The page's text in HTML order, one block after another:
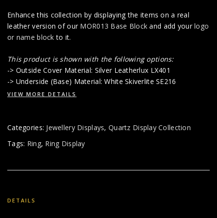
Enhance this collection by displaying the items on a real
leather version of our MOR013 Base Block and add yourlogo
or name block to it.
This product is shown with the following options:
-> Outside Cover Material: Silver Leatherlux LX401
-> Underside (Base) Material: White Skiverlite SE216
VIEW MORE DETAILS
Categories: Jewellery Displays, Quartz Display Collection
Tags: Ring, Ring Display
DETAILS